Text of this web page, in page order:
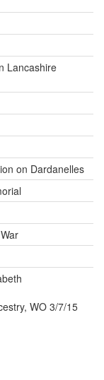
Lancashire
on Dardanelles
WO 3/7/15